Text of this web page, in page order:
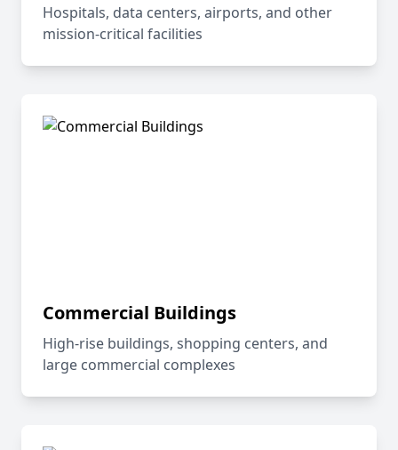
Hospitals, data centers, airports, and other
mission-critical facilities
Commercial Buildings
High-rise buildings, shopping centers, and
large commercial complexes